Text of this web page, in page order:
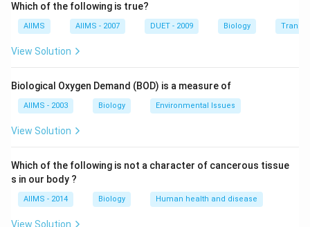
chloroplast and requires the help of peroxisomes and
mitochondrion.
Which of the following is true?
AIIMS AIIMS - 2007 DUET - 2009 Biology
View Solution
Biological Oxygen Demand (BOD) is a measure of
AIIMS - 2003 Biology Environmental Issues
View Solution
Which of the following is not a character of cancerous tissue
s in our body ?
AIIMS - 2014 Biology Human health and disease
View Solution